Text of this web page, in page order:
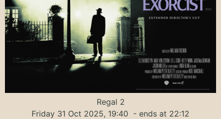
Regal 2
Friday 31 Oct 2025, 19:40 - ends at 22:12